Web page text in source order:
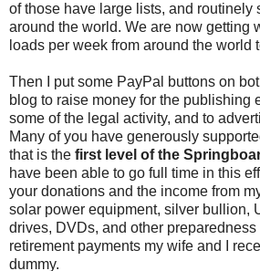
of those have large lists, and routinely
around the world. We are now getting
loads per week from around the world
Then I put some PayPal buttons on
blog to raise money for the publishing
some of the legal activity, and to
Many of you have generously
that is the first level of the
have been able to go full time in this
your donations and the income from
solar power equipment, silver bullion,
drives, DVDs, and other
retirement payments my wife and I
dummy.